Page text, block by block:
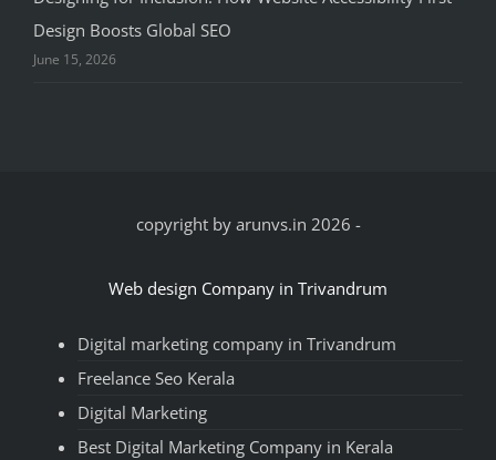
Design Boosts Global SEO
June 15, 2026
copyright by arunvs.in 2026 -
Web design Company in Trivandrum
Digital marketing company in Trivandrum
Freelance Seo Kerala
Digital Marketing
Best Digital Marketing Company in Kerala